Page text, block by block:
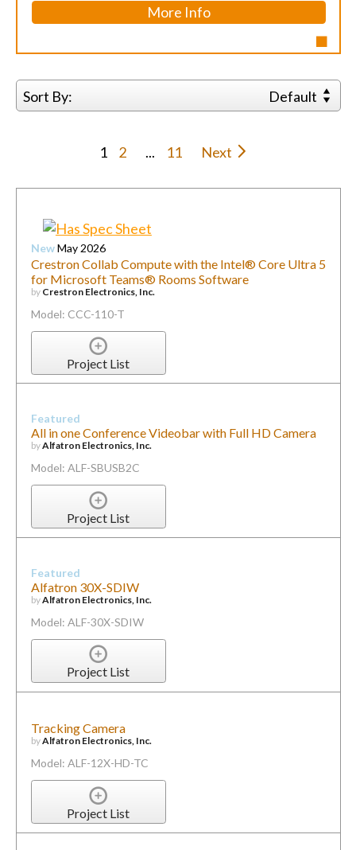
More Info
Sort By: Default
1 2 ... 11 Next
NewMay 2026
Crestron Collab Compute with the Intel® Core Ultra 5
for Microsoft Teams® Rooms Software
by Crestron Electronics, Inc.
Model: CCC-110-T
Project List
Featured
All in one Conference Videobar with Full HD Camera
byAlfatron Electronics, Inc.
Model: ALF-SBUSB2C
Project List
Featured
Alfatron 30X-SDIW
byAlfatron Electronics, Inc.
Model: ALF-30X-SDIW
Project List
Tracking Camera
byAlfatron Electronics, Inc.
Model: ALF-12X-HD-TC
Project List